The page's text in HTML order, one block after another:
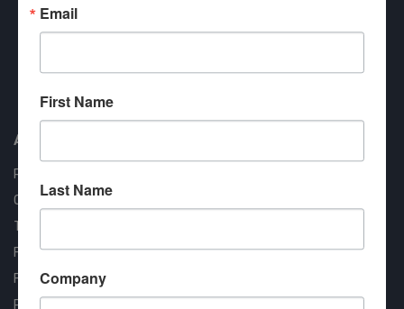
Contract #: 008-E24-1410
About us
RT Machine
Quality Assurance
Testimonials
FAQ
Financing Available
Privacy Policy
Email
First Name
Last Name
Company